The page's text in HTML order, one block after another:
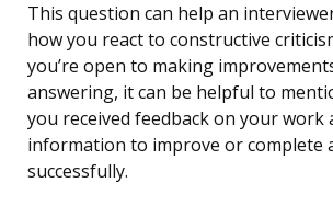
This question can help an
how you react to constructive
you’re open to making
answering, it can be helpful to
you received feedback on your work
information to improve or complete
successfully.